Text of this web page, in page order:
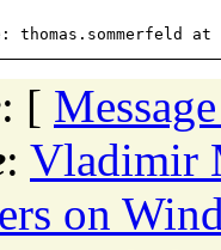
: [
: Vladimir
on